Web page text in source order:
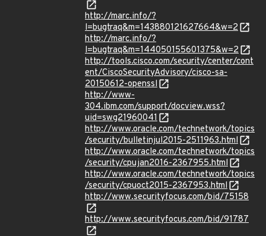
http://marc.info/?
l=bugtraq&m=143880121627664&w=2
http://marc.info/?
l=bugtraq&m=144050155601375&w=2
http://tools.cisco.com/security/center/cont
ent/CiscoSecurityAdvisory/cisco-sa-
20150612-openssl
http://www-
304.ibm.com/support/docview.wss?
uid=swg21960041
http://www.oracle.com/technetwork/topics
/security/bulletinjul2015-2511963.html
http://www.oracle.com/technetwork/topics
/security/cpujan2016-2367955.html
http://www.oracle.com/technetwork/topics
/security/cpuoct2015-2367953.html
http://www.securityfocus.com/bid/75158
http://www.securityfocus.com/bid/91787